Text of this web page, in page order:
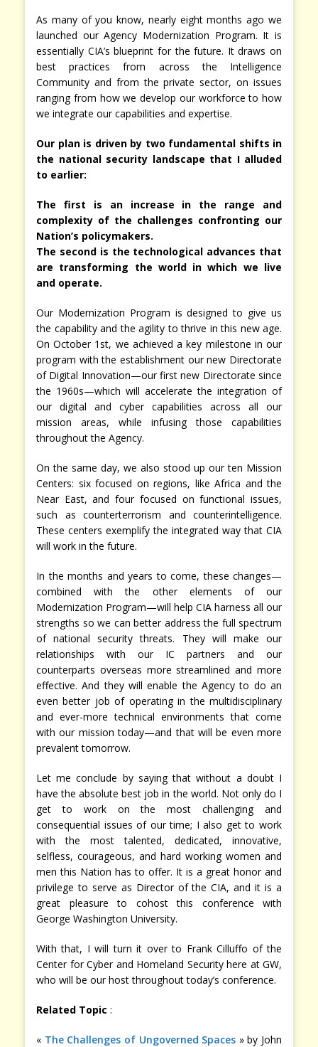
As many of you know, nearly eight months ago we
launched our Agency Modernization Program. It is
essentially CIA’s blueprint for the future. It draws on
best practices from across the Intelligence
Community and from the private sector, on issues
ranging from how we develop our workforce to how
we integrate our capabilities and expertise.
Our plan is driven by two fundamental shifts in
the national security landscape that I alluded
to earlier:
The first is an increase in the range and
complexity of the challenges confronting our
Nation’s policymakers.
The second is the technological advances that
are transforming the world in which we live
and operate.
Our Modernization Program is designed to give us
the capability and the agility to thrive in this new age.
On October 1st, we achieved a key milestone in our
program with the establishment our new Directorate
of Digital Innovation—our first new Directorate since
the 1960s—which will accelerate the integration of
our digital and cyber capabilities across all our
mission areas, while infusing those capabilities
throughout the Agency.
On the same day, we also stood up our ten Mission
Centers: six focused on regions, like Africa and the
Near East, and four focused on functional issues,
such as counterterrorism and counterintelligence.
These centers exemplify the integrated way that CIA
will work in the future.
In the months and years to come, these changes—
combined with the other elements of our
Modernization Program—will help CIA harness all our
strengths so we can better address the full spectrum
of national security threats. They will make our
relationships with our IC partners and our
counterparts overseas more streamlined and more
effective. And they will enable the Agency to do an
even better job of operating in the multidisciplinary
and ever-more technical environments that come
with our mission today—and that will be even more
prevalent tomorrow.
Let me conclude by saying that without a doubt I
have the absolute best job in the world. Not only do I
get to work on the most challenging and
consequential issues of our time; I also get to work
with the most talented, dedicated, innovative,
selfless, courageous, and hard working women and
men this Nation has to offer. It is a great honor and
privilege to serve as Director of the CIA, and it is a
great pleasure to cohost this conference with
George Washington University.
With that, I will turn it over to Frank Cilluffo of the
Center for Cyber and Homeland Security here at GW,
who will be our host throughout today’s conference.
Related Topic :
« The Challenges of Ungoverned Spaces » by John